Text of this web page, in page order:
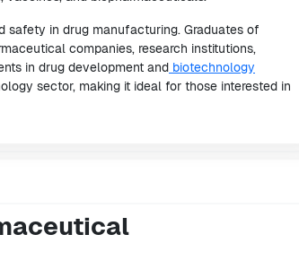
safety in drug manufacturing. Graduates of
companies, research institutions,
in drug development and biotechnology
sector, making it ideal for those interested in